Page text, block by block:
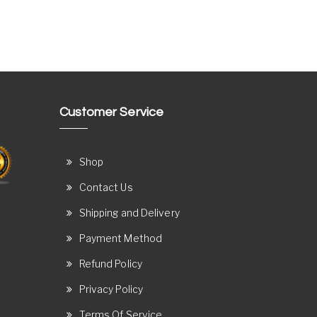
Customer Service
Shop
Contact Us
Shipping and Delivery
Payment Method
Refund Policy
Privacy Policy
Terms Of Service